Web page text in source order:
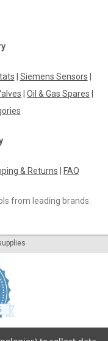
Siemens Sensors
Oil & Gas Spares
& Returns FAQ
from leading brands.